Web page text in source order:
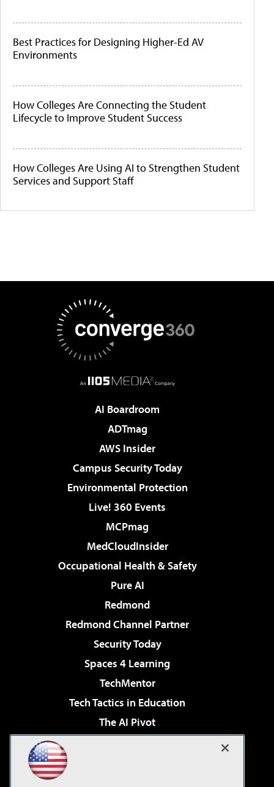
Best Practices for Designing Higher-Ed AV
Environments
How Colleges Are Connecting the Student
Lifecycle to Improve Student Success
How Colleges Are Using AI to Strengthen Student
Services and Support Staff
AI Boardroom
ADTmag
AWS Insider
Campus Security Today
Environmental Protection
Live! 360 Events
MCPmag
MedCloudInsider
Occupational Health & Safety
Pure AI
Redmond
Redmond Channel Partner
Security Today
Spaces 4 Learning
TechMentor
Tech Tactics in Education
The AI Pivot
Virtualization & Cloud Review